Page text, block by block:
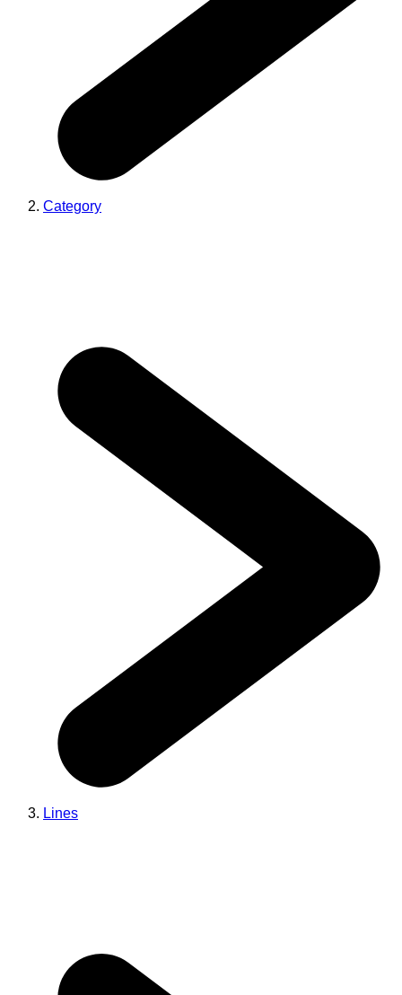
Category
Lines